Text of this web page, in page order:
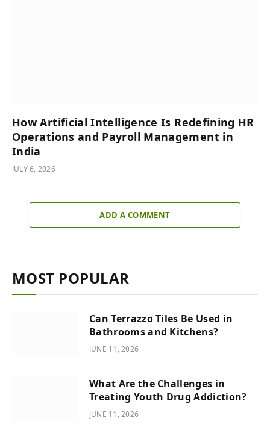
How Artificial Intelligence Is Redefining HR
Operations and Payroll Management in
India
JULY 6, 2026
ADD A COMMENT
MOST POPULAR
Can Terrazzo Tiles Be Used in
Bathrooms and Kitchens?
JUNE 11, 2026
What Are the Challenges in
Treating Youth Drug Addiction?
JUNE 11, 2026